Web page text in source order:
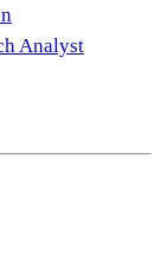
Analyst